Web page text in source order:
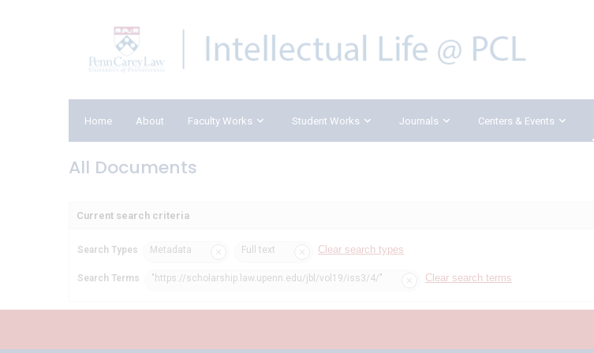
Home About Faculty Works Student Works Journals Centers & Events
All Documents
Current search criteria
Search Types Metadata Full text Clear search types
Search Terms "https://scholarship.law.upenn.edu/jbl/vol19/iss3/4/" Clear search terms